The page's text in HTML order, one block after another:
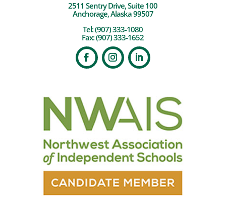
2511 Sentry Drive, Suite 100
Anchorage, Alaska 99507
Tel:(907) 333-1080
Fax: (907) 333-1652